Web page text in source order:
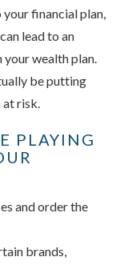
financial plan,
lead to an
wealth plan.
be putting
at risk.
PLAYING
and order the
brands,